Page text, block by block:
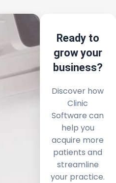
Ready to
grow your
business?
Discover how
Clinic
Software can
help you
acquire more
patients and
streamline
your practice.